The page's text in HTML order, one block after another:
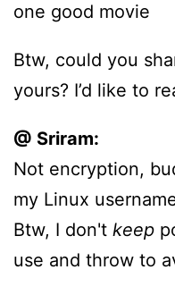
one good movie
Btw, could you
yours? I’d like to
@ Sriram:
Not encryption,
my Linux
Btw, I don't keep
use and throw to